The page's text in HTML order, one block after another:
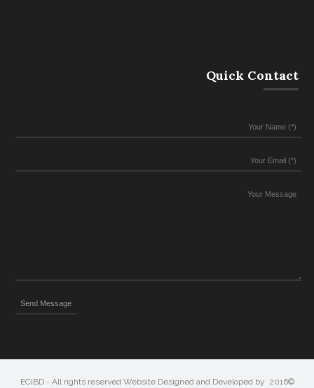
Quick Contact
©2016 ECIBD - All rights reserved Website Designed and Developed by